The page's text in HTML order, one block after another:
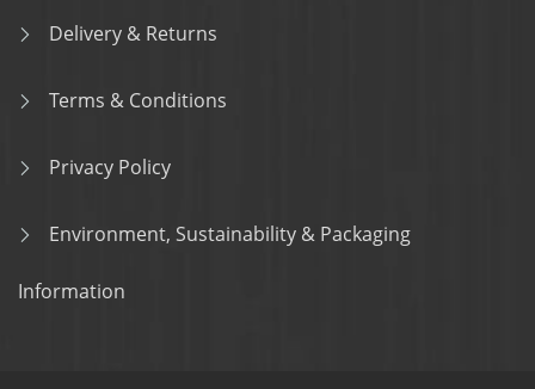
Delivery & Returns
Terms & Conditions
Privacy Policy
Environment, Sustainability & Packaging
Information